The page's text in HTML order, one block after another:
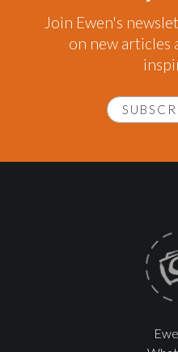
Join Ewen's
on new articles